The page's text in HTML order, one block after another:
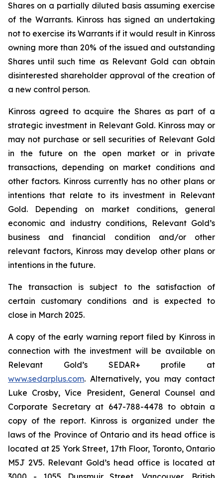
Shares on a partially diluted basis assuming exercise
of the Warrants. Kinross has signed an undertaking
not to exercise its Warrants if it would result in Kinross
owning more than 20% of the issued and outstanding
Shares until such time as Relevant Gold can obtain
disinterested shareholder approval of the creation of
a new control person.
Kinross agreed to acquire the Shares as part of a
strategic investment in Relevant Gold. Kinross may or
may not purchase or sell securities of Relevant Gold
in the future on the open market or in private
transactions, depending on market conditions and
other factors. Kinross currently has no other plans or
intentions that relate to its investment in Relevant
Gold. Depending on market conditions, general
economic and industry conditions, Relevant Gold’s
business and financial condition and/or other
relevant factors, Kinross may develop other plans or
intentions in the future.
The transaction is subject to the satisfaction of
certain customary conditions and is expected to
close in March 2025.
A copy of the early warning report filed by Kinross in
connection with the investment will be available on
Relevant Gold’s SEDAR+ profile at
www.sedarplus.com. Alternatively, you may contact
Luke Crosby, Vice President, General Counsel and
Corporate Secretary at 647-788-4478 to obtain a
copy of the report. Kinross is organized under the
laws of the Province of Ontario and its head office is
located at 25 York Street, 17th Floor, Toronto, Ontario
M5J 2V5. Relevant Gold’s head office is located at